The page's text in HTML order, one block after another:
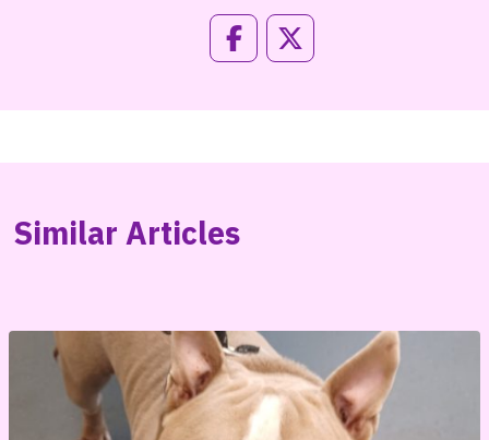
Similar Articles